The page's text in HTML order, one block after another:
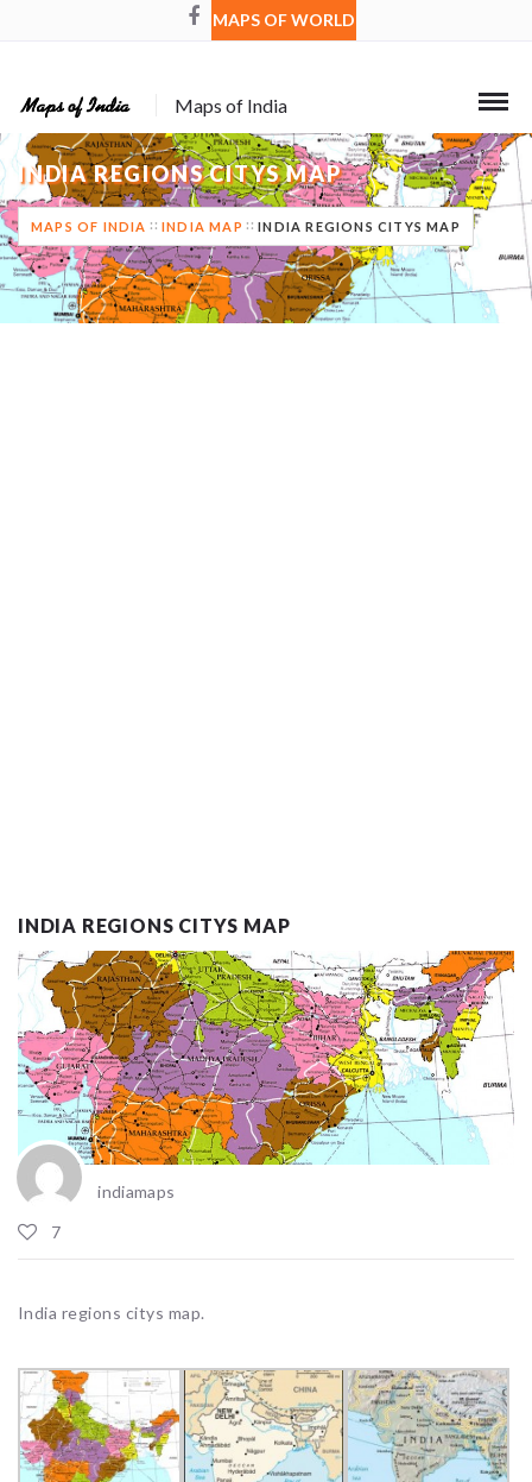
MAPS OF WORLD
Maps of India
INDIA REGIONS CITYS MAP
MAPS OF INDIA INDIA MAP INDIA REGIONS CITYS MAP
INDIA REGIONS CITYS MAP
indiamaps
7
India regions citys map.